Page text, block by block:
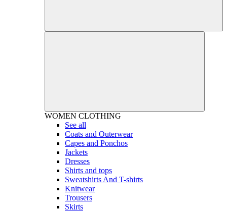
WOMEN CLOTHING
See all
Coats and Outerwear
Capes and Ponchos
Jackets
Dresses
Shirts and tops
Sweatshirts And T-shirts
Knitwear
Trousers
Skirts